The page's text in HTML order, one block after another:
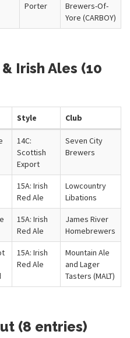
Porter
Brewers-Of-
Yore (CARBOY)
Irish Ales (10
Style Club
14C:
Scottish
Export
Seven City
Brewers
15A: Irish
Red Ale
Lowcountry
Libations
15A: Irish
Red Ale
James River
Homebrewers
15A: Irish
Red Ale
Mountain Ale
and Lager
Tasters (MALT)
(8 entries)